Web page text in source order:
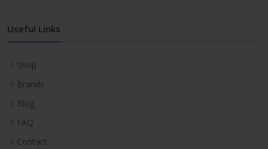
Useful Links
Shop
Brands
Blog
FAQ
Contact